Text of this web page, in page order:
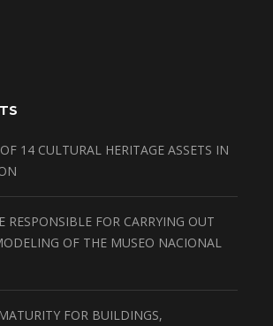
14 CULTURAL HERITAGE ASSETS IN
RESPONSIBLE FOR CARRYING OUT
OF THE MUSEO NACIONAL
FOR BUILDINGS,